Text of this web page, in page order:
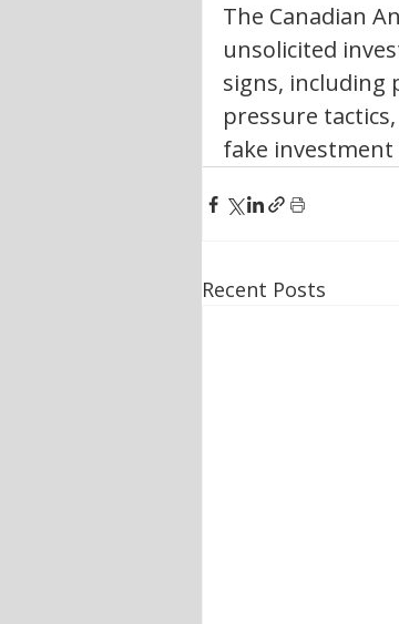
The Canadian
unsolicited
signs,
pressure
fake
Recent Posts